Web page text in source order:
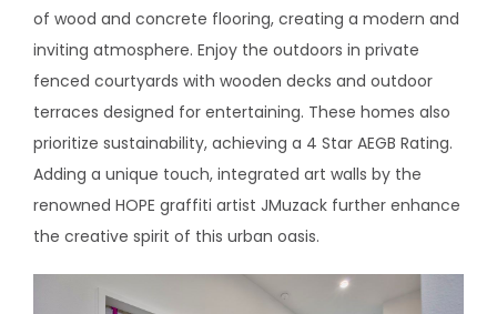
of wood and concrete flooring, creating a modern and
inviting atmosphere. Enjoy the outdoors in private
fenced courtyards with wooden decks and outdoor
terraces designed for entertaining. These homes also
prioritize sustainability, achieving a 4 Star AEGB Rating.
Adding a unique touch, integrated art walls by the
renowned HOPE graffiti artist JMuzack further enhance
the creative spirit of this urban oasis.